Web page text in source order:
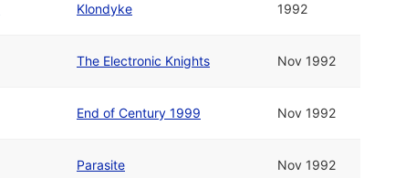
Klondyke 1992
The Electronic Knights Nov 1992
End of Century 1999 Nov 1992
Parasite Nov 1992